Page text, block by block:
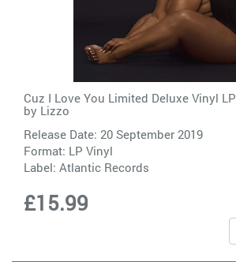
Cuz I Love You Limited Deluxe Vinyl LP
by Lizzo
Release Date: 20 September 2019
Format: LP Vinyl
Label: Atlantic Records
£15.99